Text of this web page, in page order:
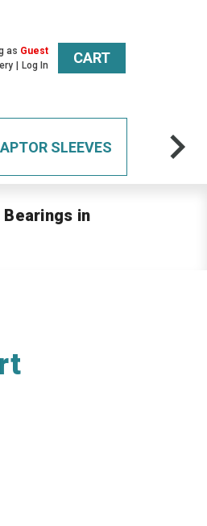
as Guest
Log In CART
SLEEVES
in